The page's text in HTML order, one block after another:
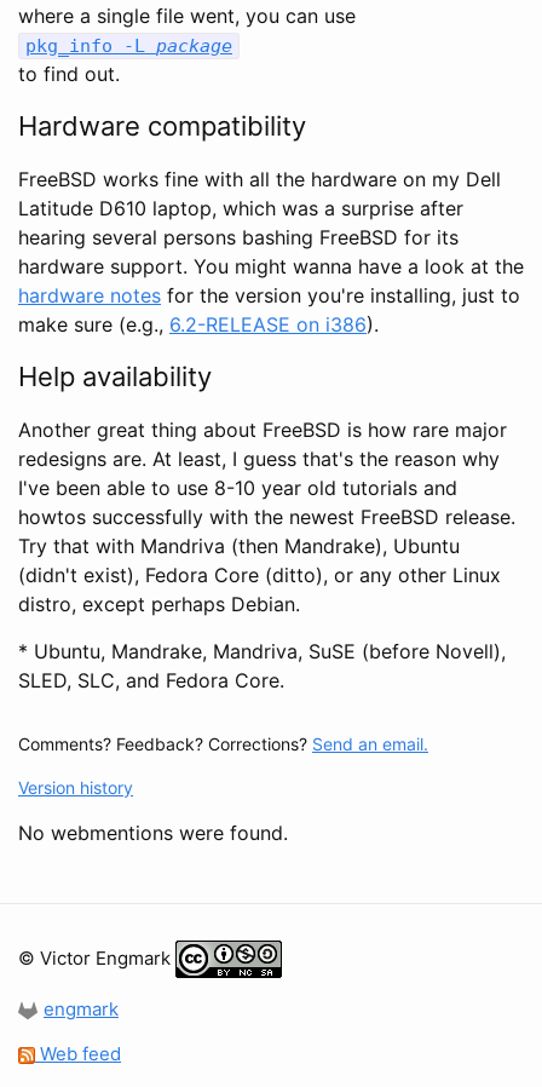
where a single file went, you can use
pkg_info -L package
to find out.
Hardware compatibility
FreeBSD works fine with all the hardware on my Dell
Latitude D610 laptop, which was a surprise after
hearing several persons bashing FreeBSD for its
hardware support. You might wanna have a look at the
hardware notes for the version you're installing, just to
make sure (e.g., 6.2-RELEASE on i386).
Help availability
Another great thing about FreeBSD is how rare major
redesigns are. At least, I guess that's the reason why
I've been able to use 8-10 year old tutorials and
howtos successfully with the newest FreeBSD release.
Try that with Mandriva (then Mandrake), Ubuntu
(didn't exist), Fedora Core (ditto), or any other Linux
distro, except perhaps Debian.
* Ubuntu, Mandrake, Mandriva, SuSE (before Novell),
SLED, SLC, and Fedora Core.
Comments? Feedback? Corrections? Send an email.
Version history
No webmentions were found.
© Victor Engmark
engmark
Web feed